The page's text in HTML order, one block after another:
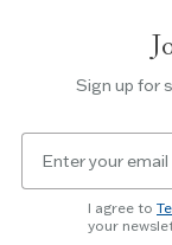
Sign up for
newsletter
subscription
I agree to
your